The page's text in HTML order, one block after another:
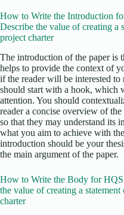
How to Write the Introduction
Describe the value of creating
project charter
The introduction of the paper is
helps to provide the context of
if the reader will be interested to
should start with a hook, which
attention. You should
reader a concise overview of
so that they may understand its
what you aim to achieve with
introduction should be your
the main argument of the paper.
How to Write the Body for
the value of creating a
charter